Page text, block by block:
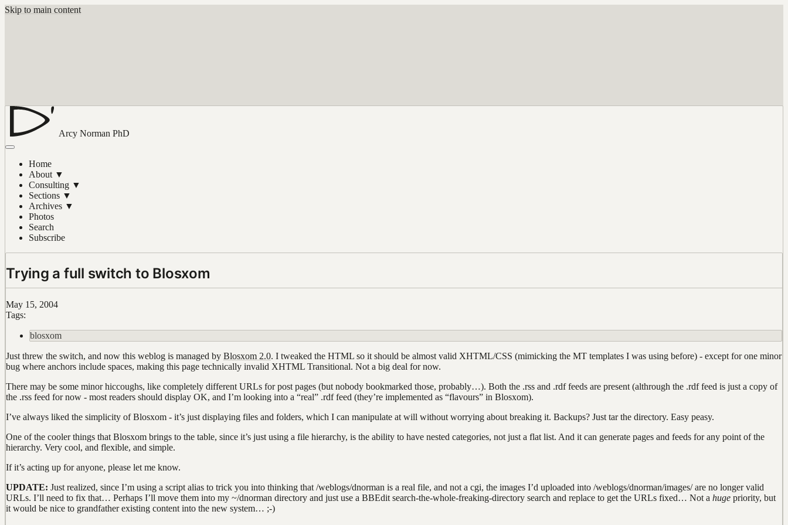
Skip to main content
Arcy Norman PhD
Home
About ▼
Consulting ▼
Sections ▼
Archives ▼
Photos
Search
Subscribe
Trying a full switch to Blosxom
May 15, 2004
Tags:
blosxom
Just threw the switch, and now this weblog is managed by Blosxom 2.0. I tweaked the HTML so it should be almost valid XHTML/CSS (mimicking the MT templates I was using before) - except for one minor
bug where anchors include spaces, making this page technically invalid XHTML Transitional. Not a big deal for now.
There may be some minor hiccoughs, like completely different URLs for post pages (but nobody bookmarked those, probably…). Both the .rss and .rdf feeds are present (althrough the .rdf feed is just a copy of
the .rss feed for now - most readers should display OK, and I’m looking into a “real” .rdf feed (they’re implemented as “flavours” in Blosxom).
I’ve always liked the simplicity of Blosxom - it’s just displaying files and folders, which I can manipulate at will without worrying about breaking it. Backups? Just tar the directory. Easy peasy.
One of the cooler things that Blosxom brings to the table, since it’s just using a file hierarchy, is the ability to have nested categories, not just a flat list. And it can generate pages and feeds for any point of the
hierarchy. Very cool, and flexible, and simple.
If it’s acting up for anyone, please let me know.
UPDATE: Just realized, since I’m using a script alias to trick you into thinking that /weblogs/dnorman is a real file, and not a cgi, the images I’d uploaded into /weblogs/dnorman/images/ are no longer valid
URLs. I’ll need to fix that… Perhaps I’ll move them into my ~/dnorman directory and just use a BBEdit search-the-whole-freaking-directory search and replace to get the URLs fixed… Not a huge priority, but
it would be nice to grandfather existing content into the new system… ;-)